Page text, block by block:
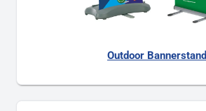
Outdoor Bannerstand